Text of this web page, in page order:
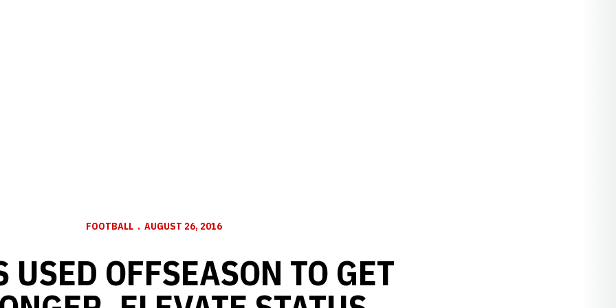
FOOTBALL AUGUST 26, 2016
USED OFFSEASON TO GET